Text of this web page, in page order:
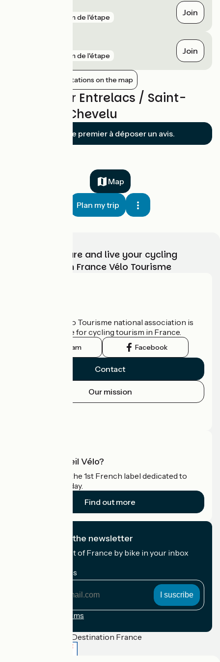
3 km de l'étape Join
5 km de l'étape Join
Show nearby stations on the map
Reviews for Entrelacs / Saint-
Jean-de-Chevelu
Soyez le premier à déposer un avis.
Map
Plan my trip
Choose, prepare and live your cycling
adventure with France Vélo Tourisme
The France Vélo Tourisme national association is
the official guide for cycling tourism in France.
Instagram Facebook
Contact
Our mission
What is Accueil Vélo?
Accueil Vélo is the 1st French label dedicated to
cyclists on holiday.
Find out more
I subscribe to the newsletter
Receive the best of France by bike in your inbox
My email address
Registration terms
Funded as part of Destination France